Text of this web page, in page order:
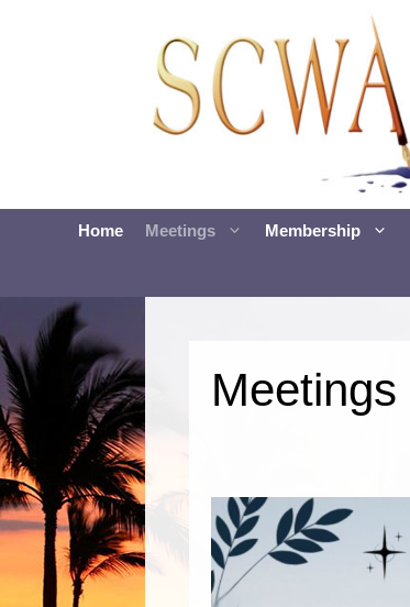
Home Meetings Membership
Meetings